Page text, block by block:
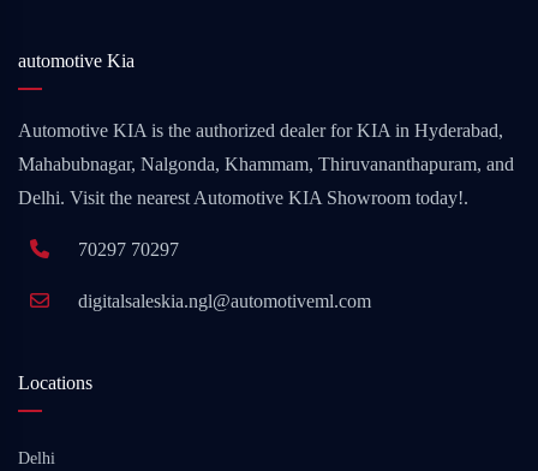
automotive Kia
Automotive KIA is the authorized dealer for KIA in Hyderabad,
Mahabubnagar, Nalgonda, Khammam, Thiruvananthapuram, and
Delhi. Visit the nearest Automotive KIA Showroom today!.
70297 70297
digitalsaleskia.ngl@automotiveml.com
Locations
Delhi